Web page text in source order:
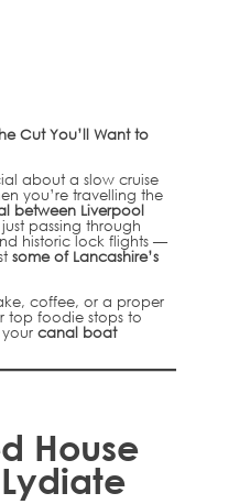
Cut You’ll Want to
about a slow cruise
you’re travelling the
between Liverpool
passing through
historic lock flights —
some of Lancashire’s
coffee, or a proper
top foodie stops to
canal boat
House